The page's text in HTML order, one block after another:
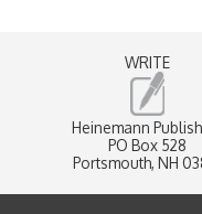
WRITE
Heinemann
PO Box 528
Portsmouth, NH